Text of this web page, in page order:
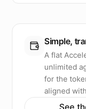
Simple,
A flat
unlimited
for the
aligned
See